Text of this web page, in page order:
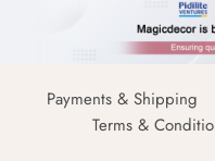
Payments & Shipping
Terms &